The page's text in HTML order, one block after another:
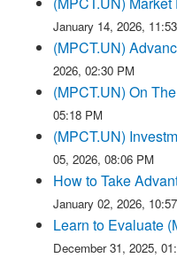
January 14, 2026,
(MPCT.UN)
2026, 02:30 PM
(MPCT.UN) On
05:18 PM
(MPCT.UN)
05, 2026, 08:06 PM
How to Take
January 02, 2026,
Learn to Evaluate
December 31, 2025,